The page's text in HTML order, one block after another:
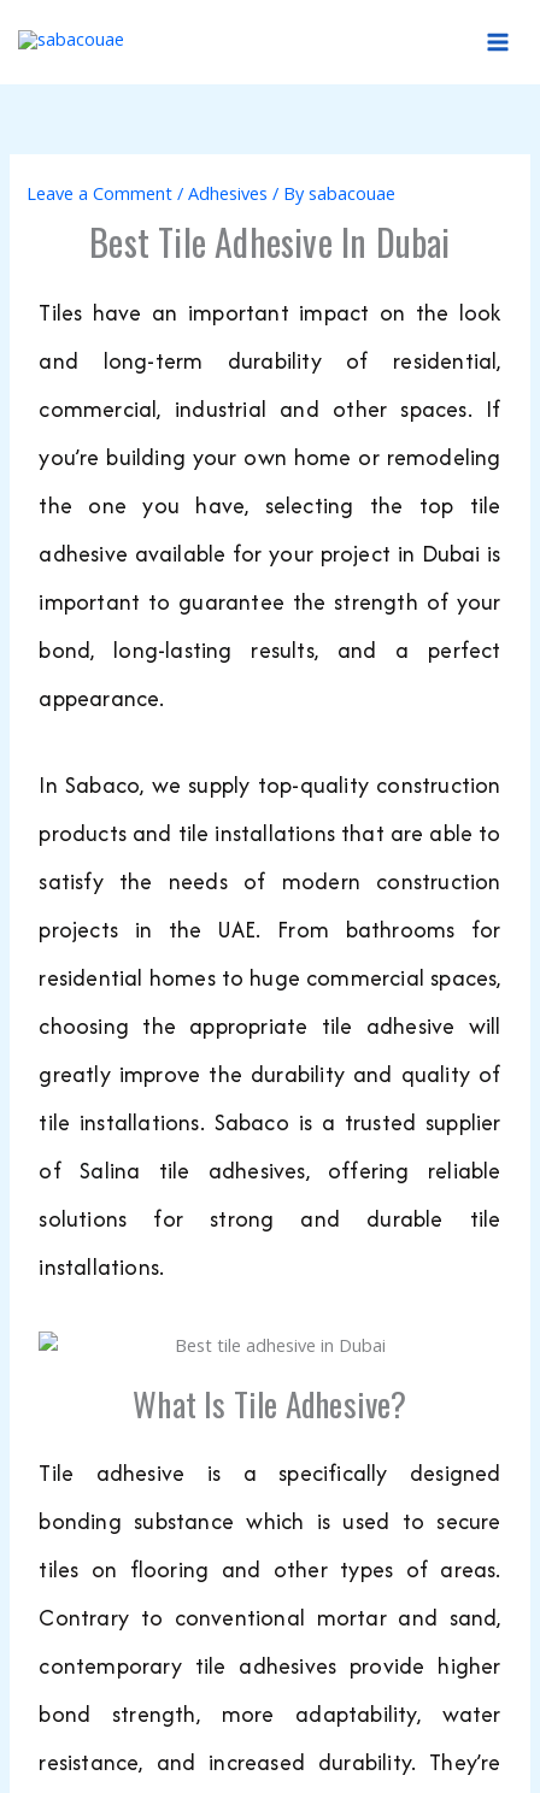
Leave a Comment /Adhesives / Bysabacouae
Best Tile Adhesive In Dubai
Tiles have an important impact on the look
and long-term durability of residential,
commercial, industrial and other spaces. If
you’re building your own home or remodeling
the one you have, selecting the top tile
adhesive available for your project in Dubai is
important to guarantee the strength of your
bond, long-lasting results, and a perfect
appearance.
In Sabaco, we supply top-quality construction
products and tile installations that are able to
satisfy the needs of modern construction
projects in the UAE. From bathrooms for
residential homes to huge commercial spaces,
choosing the appropriate tile adhesive will
greatly improve the durability and quality of
tile installations. Sabaco is a trusted supplier
of Salina tile adhesives, offering reliable
solutions for strong and durable tile
installations.
What Is Tile Adhesive?
Tile adhesive is a specifically designed
bonding substance which is used to secure
tiles on flooring and other types of areas.
Contrary to conventional mortar and sand,
contemporary tile adhesives provide higher
bond strength, more adaptability, water
resistance, and increased durability. They’re